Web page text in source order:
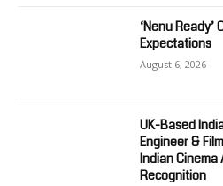
‘Nenu
Expectations
August 6, 2026
UK-Based
Engineer &
Indian
Recognition